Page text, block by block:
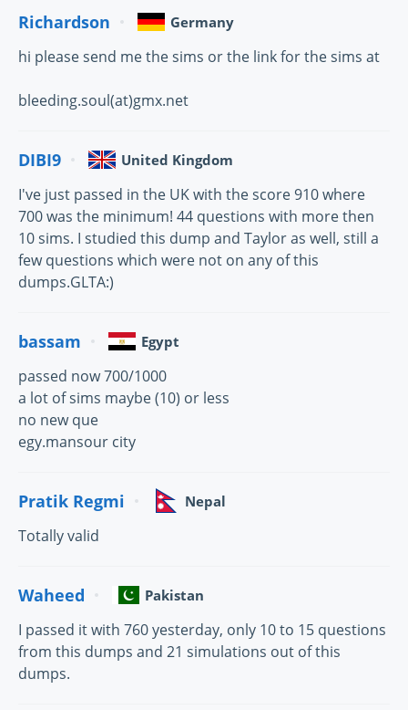
Richardson Germany
hi please send me the sims or the link for the sims at
bleeding.soul(at)gmx.net
DIBI9 United Kingdom
I've just passed in the UK with the score 910 where
700 was the minimum! 44 questions with more then
10 sims. I studied this dump and Taylor as well, still a
few questions which were not on any of this
dumps.GLTA:)
bassam Egypt
passed now 700/1000
a lot of sims maybe (10) or less
no new que
egy.mansour city
Pratik Regmi Nepal
Totally valid
Waheed Pakistan
I passed it with 760 yesterday, only 10 to 15 questions
from this dumps and 21 simulations out of this
dumps.